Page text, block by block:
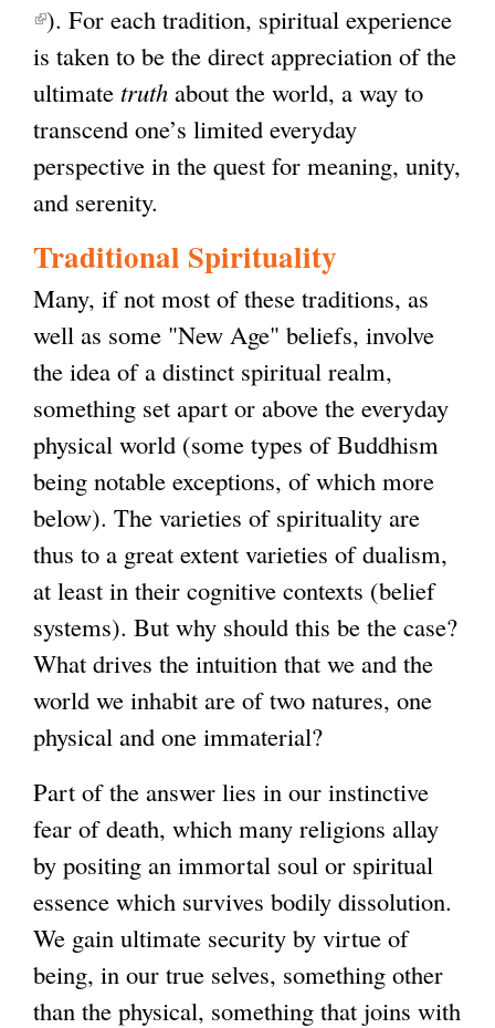
(
l
i
n
k
i
e
x
t
e
r
n
a
l
)
). For each tradition, spiritual experience
is taken to be the direct appreciation of the
ultimate truth about the world, a way to
transcend one’s limited everyday
perspective in the quest for meaning, unity,
and serenity.
Traditional Spirituality
Many, if not most of these traditions, as
well as some "New Age" beliefs, involve
the idea of a distinct spiritual realm,
something set apart or above the everyday
physical world (some types of Buddhism
being notable exceptions, of which more
below). The varieties of spirituality are
thus to a great extent varieties of dualism,
at least in their cognitive contexts (belief
systems). But why should this be the case?
What drives the intuition that we and the
world we inhabit are of two natures, one
physical and one immaterial?
Part of the answer lies in our instinctive
fear of death, which many religions allay
by positing an immortal soul or spiritual
essence which survives bodily dissolution.
We gain ultimate security by virtue of
being, in our true selves, something other
than the physical, something that joins with